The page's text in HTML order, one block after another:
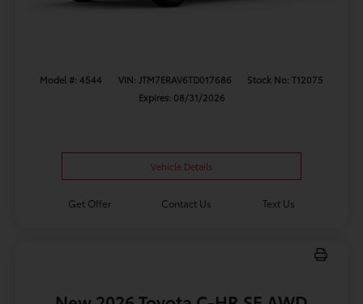
Model #: 4544 VIN: JTM7ERAV6TD017686
Stock No: T12075
Expires: 08/31/2026
Vehicle Details
Get Offer Contact Us Text Us